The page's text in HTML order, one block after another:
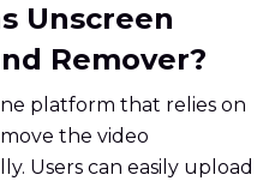
Unscreen
Remover?
platform that relies on
the video
Users can easily upload